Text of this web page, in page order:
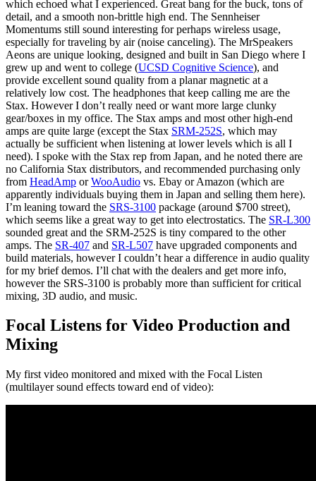
which echoed what I experienced. Great bang for the buck, tons of
detail, and a smooth non-brittle high end. The Sennheiser
Momentums still sound interesting for perhaps wireless usage,
especially for traveling by air (noise canceling). The MrSpeakers
Aeons are unique looking, designed and built in San Diego where I
grew up and went to college (UCSD Cognitive Science), and
provide excellent sound quality from a planar magnetic at a
relatively low cost. The headphones that keep calling me are the
Stax. However I don’t really need or want more large clunky
gear/boxes in my office. The Stax amps and most other high-end
amps are quite large (except the Stax SRM-252S, which may
actually be sufficient when listening at lower levels which is all I
need). I spoke with the Stax rep from Japan, and he noted there are
no California Stax distributors, and recommended purchasing only
from HeadAmp orWooAudio vs. Ebay or Amazon (which are
apparently individuals buying them in Japan and selling them here).
I’m leaning toward the SRS-3100 package (around $700 street),
which seems like a great way to get into electrostatics. The SR-L300
sounded great and the SRM-252S is tiny compared to the other
amps. The SR-407 and SR-L507 have upgraded components and
build materials, however I couldn’t hear a difference in audio quality
for my brief demos. I’ll chat with the dealers and get more info,
however the SRS-3100 is probably more than sufficient for critical
mixing, 3D audio, and music.
Focal Listens for Video Production and
Mixing
My first video monitored and mixed with the Focal Listen
(multilayer sound effects toward end of video):